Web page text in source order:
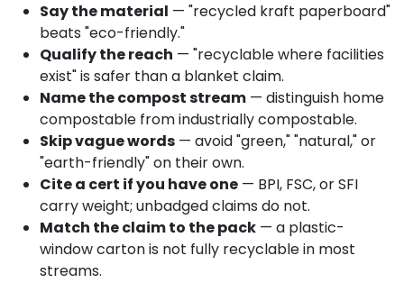
Say the material — "recycled kraft paperboard"
beats "eco-friendly."
Qualify the reach — "recyclable where facilities
exist" is safer than a blanket claim.
Name the compost stream — distinguish home
compostable from industrially compostable.
Skip vague words — avoid "green," "natural," or
"earth-friendly" on their own.
Cite a cert if you have one — BPI, FSC, or SFI
carry weight; unbadged claims do not.
Match the claim to the pack — a plastic-
window carton is not fully recyclable in most
streams.